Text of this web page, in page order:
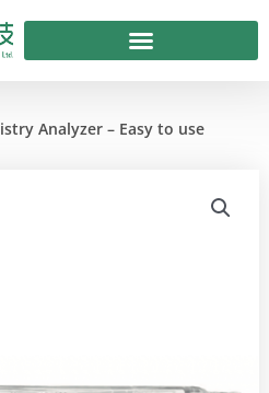
Analyzer – Easy to use